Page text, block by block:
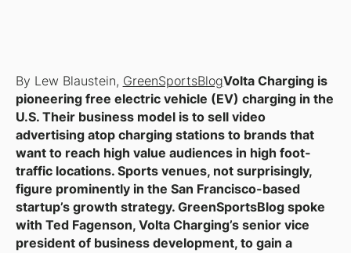
By Lew Blaustein, GreenSportsBlogVolta Charging is
pioneering free electric vehicle (EV) charging in the
U.S. Their business model is to sell video
advertising atop charging stations to brands that
want to reach high value audiences in high foot-
traffic locations. Sports venues, not surprisingly,
figure prominently in the San Francisco-based
startup’s growth strategy. GreenSportsBlog spoke
with Ted Fagenson, Volta Charging’s senior vice
president of business development, to gain a